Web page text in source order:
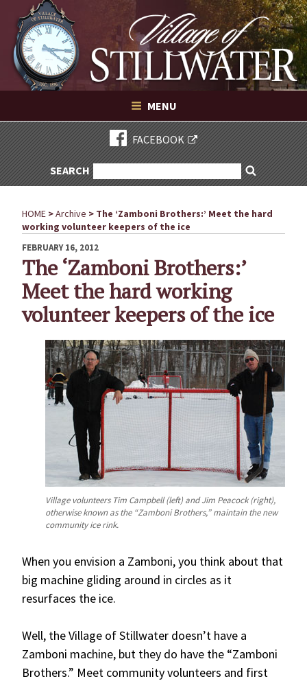
content
Village of Stillwater New York
VILLAGE OF STILLWATER NEW YORK
MENU
FACEBOOK
SEARCHSEARCH
FOR:
Search
HOME >Archive > The ‘Zamboni Brothers:’ Meet the hard
working volunteer keepers of the ice
POSTED
ON
FEBRUARY 16, 2012
The ‘Zamboni Brothers:’
Meet the hard working
volunteer keepers of the ice
Village volunteers Tim Campbell (left) and Jim Peacock (right),
otherwise known as the “Zamboni Brothers,” maintain the new
community ice rink.
When you envision a Zamboni, you think about that
big machine gliding around in circles as it
resurfaces the ice.
Well, the Village of Stillwater doesn’t have a
Zamboni machine, but they do have the “Zamboni
Brothers.” Meet community volunteers and first